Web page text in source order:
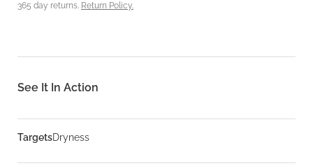
365 day returns. Return Policy.
See It In Action
TargetsDryness